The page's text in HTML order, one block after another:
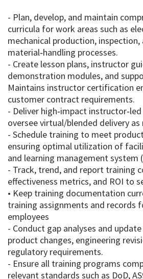
- Plan, develop, and maintain
curricula for work areas such as
mechanical production, inspection,
material‑handling processes.
- Create lesson plans, instructor
demonstration modules, and
Maintains instructor certification
customer contract requirements.
- Deliver high‑impact
oversee virtual/blended delivery as
- Schedule training to meet
ensuring optimal utilization of
and learning management system
- Track, trend, and report training
effectiveness metrics, and ROI to
• Keep training documentation
training assignments and records
employees
- Conduct gap analyses and
product changes, engineering
regulatory requirements.
- Ensure all training programs
relevant standards such as DoD,